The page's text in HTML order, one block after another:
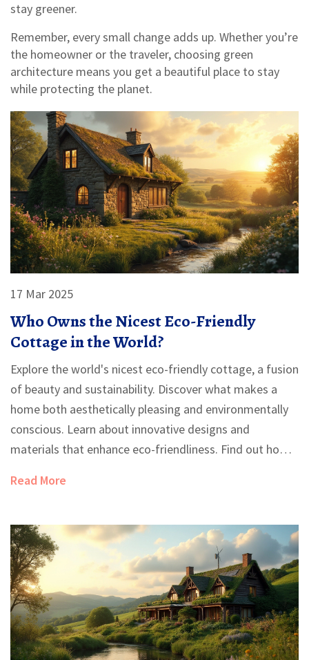
stay greener.
Remember, every small change adds up. Whether you’re
the homeowner or the traveler, choosing green
architecture means you get a beautiful place to stay
while protecting the planet.
17 Mar 2025
Who Owns the Nicest Eco-Friendly
Cottage in the World?
Explore the world's nicest eco-friendly cottage, a fusion
of beauty and sustainability. Discover what makes a
home both aesthetically pleasing and environmentally
conscious. Learn about innovative designs and
materials that enhance eco-friendliness. Find out how
surroundings while reducing their environmental
Read More